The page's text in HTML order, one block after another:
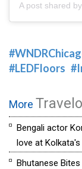
A post shared
#LEDFloors
More
Bengali actor
love at
Bhutanese